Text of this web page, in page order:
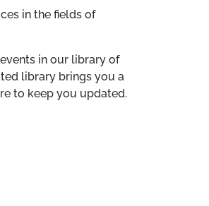
in the fields of
in our library of
library brings you a
to keep you updated.